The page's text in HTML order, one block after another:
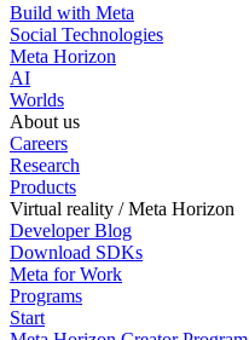
Build with Meta
Social Technologies
Meta Horizon
AI
Worlds
About us
Careers
Research
Products
Virtual reality / Meta Horizon
Developer Blog
Download SDKs
Meta for Work
Programs
Start